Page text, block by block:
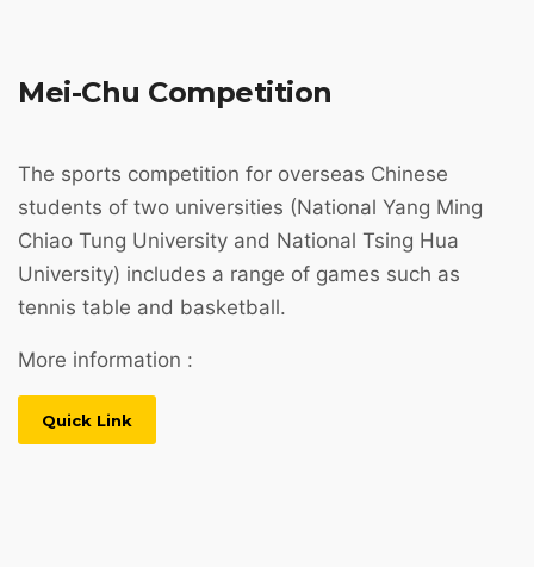
Mei-Chu Competition
The sports competition for overseas Chinese
students of two universities (National Yang Ming
Chiao Tung University and National Tsing Hua
University) includes a range of games such as
tennis table and basketball.
More information :
Quick Link